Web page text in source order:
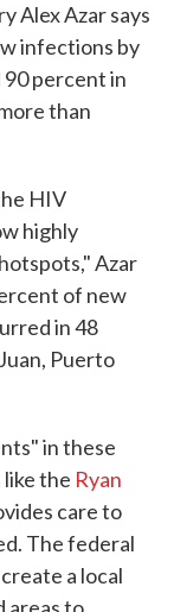
Alex Azar says
infections by
percent in
than
HIV
highly
Azar
of new
in 48
Puerto
in these
the Ryan
care to
The federal
a local